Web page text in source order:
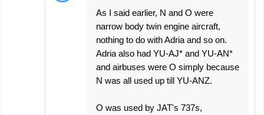
As I said earlier, N and O were
narrow body twin engine aircraft,
nothing to do with Adria and so on.
Adria also had YU-AJ* and YU-AN*
and airbuses were O simply because
N was all used up till YU-ANZ.
O was used by JAT's 737s,